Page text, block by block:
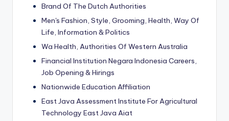
Brand Of The Dutch Authorities
Men's Fashion, Style, Grooming, Health, Way Of
Life, Information & Politics
Wa Health, Authorities Of Western Australia
Financial Institution Negara Indonesia Careers,
Job Opening & Hirings
Nationwide Education Affiliation
East Java Assessment Institute For Agricultural
Technology East Java Aiat